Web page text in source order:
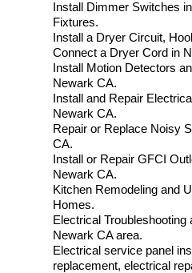
Install Dimmer Switches
Fixtures.
Install a Dryer Circuit,
Connect a Dryer Cord in
Install Motion Detectors
Newark CA.
Install and Repair
Newark CA.
Repair or Replace Noisy
CA.
Install or Repair GFCI
Newark CA.
Kitchen Remodeling and
Homes.
Electrical
Newark CA area.
Electrical service panel
replacement, electrical